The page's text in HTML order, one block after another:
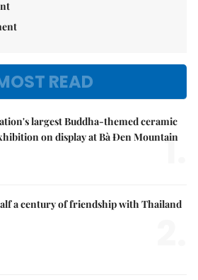
READ
largest Buddha-themed ceramic
on display at Bà Đen Mountain
1.
a century of friendship with Thailand